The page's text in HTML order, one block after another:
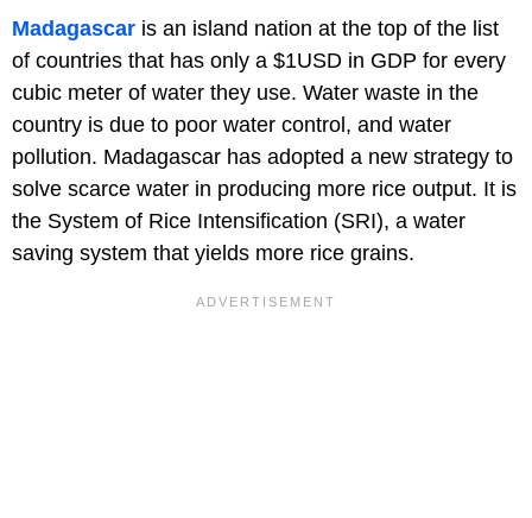
Madagascar is an island nation at the top of the list
of countries that has only a $1USD in GDP for every
cubic meter of water they use. Water waste in the
country is due to poor water control, and water
pollution. Madagascar has adopted a new strategy to
solve scarce water in producing more rice output. It is
the System of Rice Intensification (SRI), a water
saving system that yields more rice grains.